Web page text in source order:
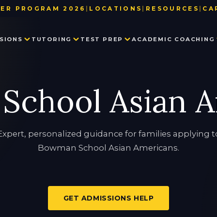
PROGRAM 2026 LOCATIONS RESOURCES
IN THE NEWS
CONSULTING
COLLEGE ADMISSIONS CONSULTING
TUTORING
HISTORY TUTORING
LANGUAGE TUTORING
PROGRAM IN WRITING AND READING
TEST PREP
SSAT
ISEE
HSPT
PROCTORED WRITING SAMPLE
ACADEMIC COACHING
TESTIMONIALSAsian
personalized guidance for families applying
Bowman School Asian Americans.
GET ADMISSIONS HELP